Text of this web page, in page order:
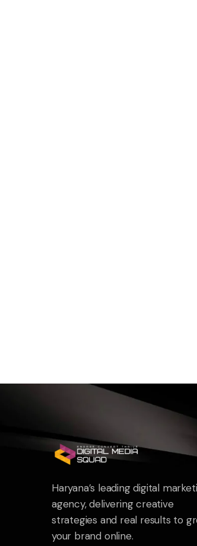
Haryana’s leading digital
agency, delivering creative
strategies and real results to
your brand online.